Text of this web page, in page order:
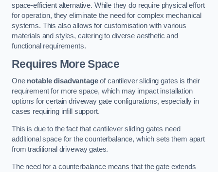
space-efficient alternative. While they do require physical effort
for operation, they eliminate the need for complex mechanical
systems. This also allows for customisation with various
materials and styles, catering to diverse aesthetic and
functional requirements.
Requires More Space
One notable disadvantageof cantilever sliding gates is their
requirement for more space, which may impact installation
options for certain driveway gate configurations, especially in
cases requiring infill support.
This is due to the fact that cantilever sliding gates need
additional space for the counterbalance, which sets them apart
from traditional driveway gates.
The need for a counterbalance means that the gate extends